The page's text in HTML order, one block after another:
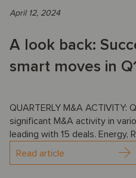
April 12, 2024
A look back:
smart moves in
QUARTERLY M&A ACTIVITY:
significant M&A activity in
leading with 15 deals. Energy,
Read article